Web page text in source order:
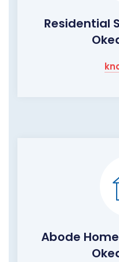
Residential
Abode